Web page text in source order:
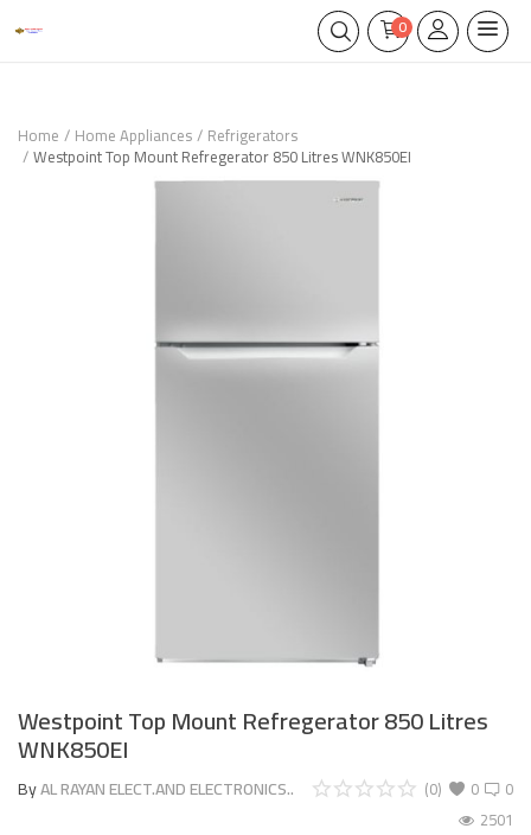
0
Home Home Appliances Refrigerators
Westpoint Top Mount Refregerator 850 Litres WNK850EI
Westpoint Top Mount Refregerator 850 Litres
WNK850EI
ByAL RAYAN ELECT.AND ELECTRONICS.. 0
(0)
0
2501